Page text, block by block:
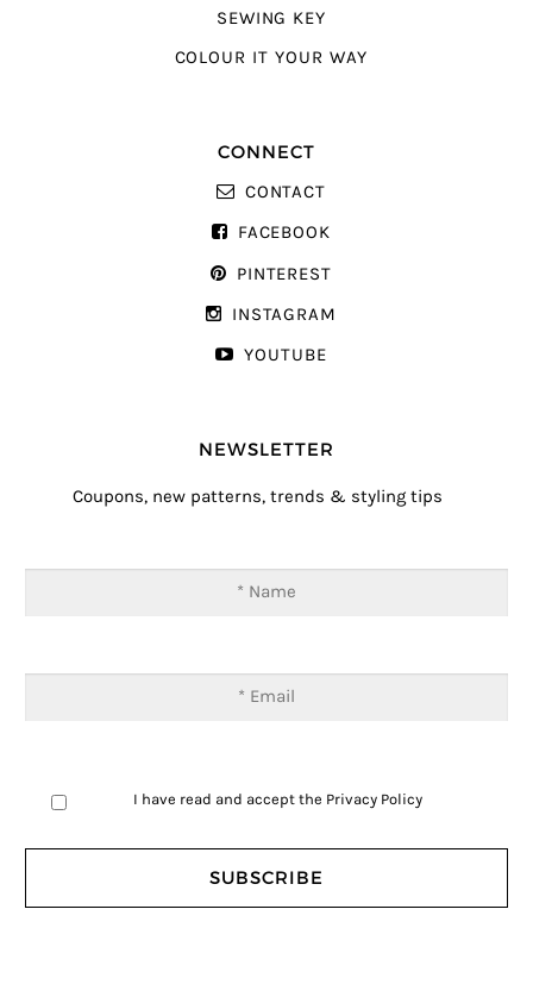
SEWING KEY
COLOUR IT YOUR WAY
CONNECT
CONTACT
FACEBOOK
PINTEREST
INSTAGRAM
YOUTUBE
NEWSLETTER
Coupons, new patterns, trends & styling tips
I have read and accept the Privacy Policy